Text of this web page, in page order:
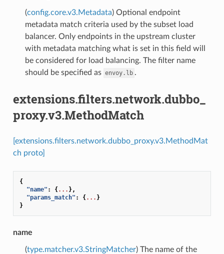
(config.core.v3.Metadata) Optional endpoint
metadata match criteria used by the subset load
balancer. Only endpoints in the upstream cluster
with metadata matching what is set in this field will
be considered for load balancing. The filter name
should be specified as envoy.lb .
extensions.filters.network.dubbo_
proxy.v3.MethodMatch
[extensions.filters.network.dubbo_proxy.v3.MethodMat
ch proto]
{
"name" : {... },
"params_match" : {... }
}
name
(type.matcher.v3.StringMatcher) The name of the